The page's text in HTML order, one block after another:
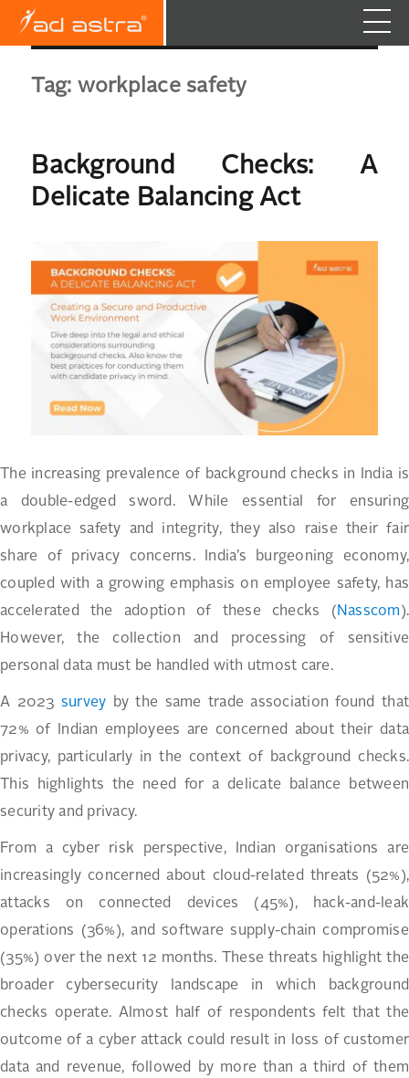
Tag: workplace safety
Background Checks: A
Delicate Balancing Act
The increasing prevalence of background checks in India is
a double-edged sword. While essential for ensuring
workplace safety and integrity, they also raise their fair
share of privacy concerns. India’s burgeoning economy,
coupled with a growing emphasis on employee safety, has
accelerated the adoption of these checks (Nasscom ).
However, the collection and processing of sensitive
personal data must be handled with utmost care.
A 2023 survey by the same trade association found that
72% of Indian employees are concerned about their data
privacy, particularly in the context of background checks.
This highlights the need for a delicate balance between
security and privacy.
From a cyber risk perspective, Indian organisations are
increasingly concerned about cloud-related threats (52%),
attacks on connected devices (45%), hack-and-leak
operations (36%), and software supply-chain compromise
(35%) over the next 12 months. These threats highlight the
broader cybersecurity landscape in which background
checks operate. Almost half of respondents felt that the
outcome of a cyber attack could result in loss of customer
data and revenue, followed by more than a third of them